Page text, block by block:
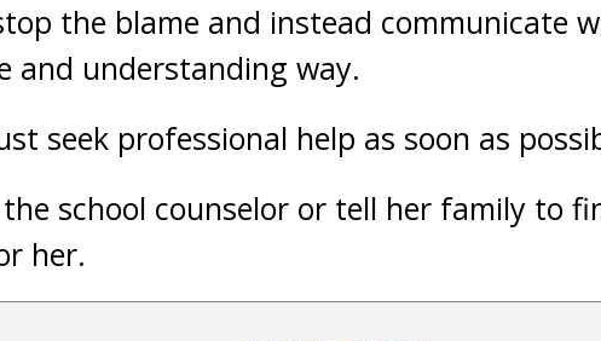
the blame and instead communicate
and understanding way.
seek professional help as soon as
school counselor or tell her family to
her.